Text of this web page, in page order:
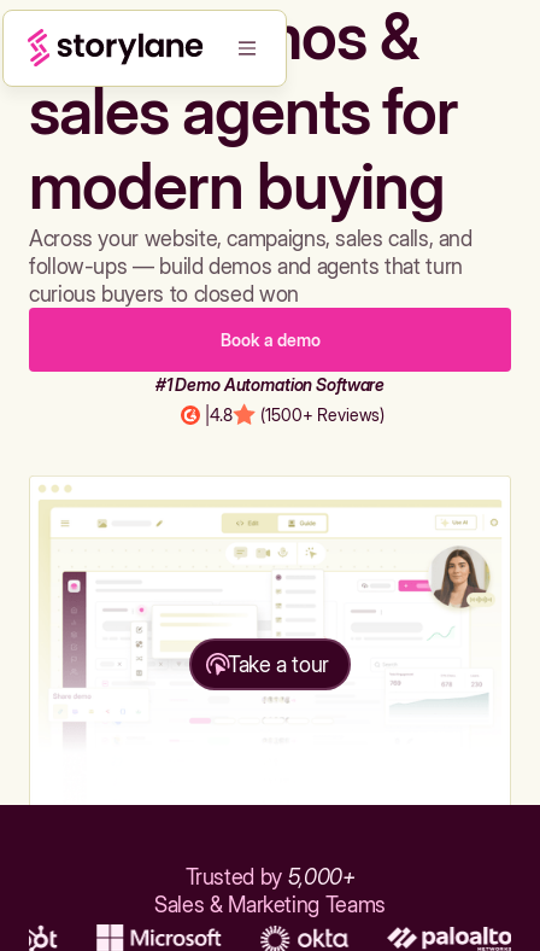
Build demos &
sales agents for
modern buying
Across your website, campaigns, sales calls, and
follow-ups — build demos and agents that turn
curious buyers to closed won
Book a demo
#1 Demo Automation Software
4.8 (1500+ Reviews)
Take a tour
Trusted by 5,000+
Sales & Marketing Teams